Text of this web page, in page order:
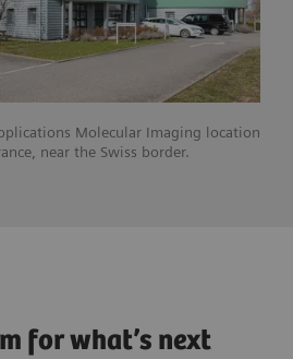
Molecular Imaging location
near the Swiss border.
for what’s next